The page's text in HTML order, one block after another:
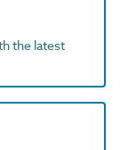
the latest